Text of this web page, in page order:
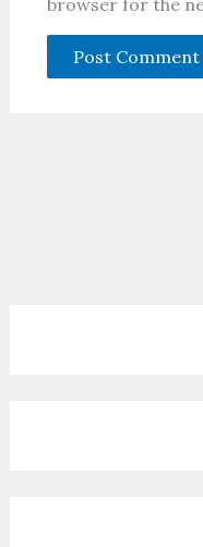
browser for the